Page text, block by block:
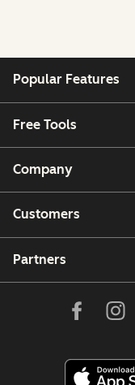
Popular Features
Free Tools
Company
Customers
Partners